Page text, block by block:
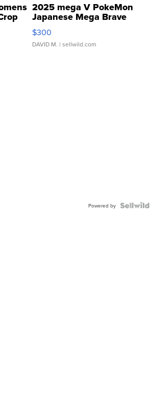
2025 mega V PokeMon
Japanese Mega Brave
076/063 Super Rare H...
$300
DAVID M. | sellwild.com
Powered by